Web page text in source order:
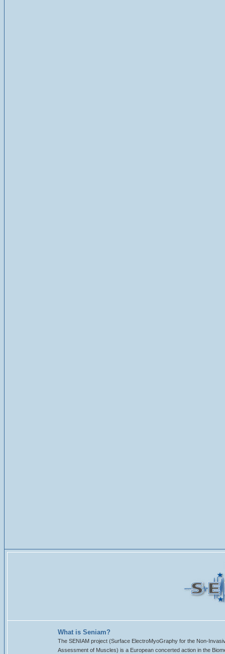
What is Seniam?
The SENIAM project (Surface ElectroMyoGraphy for the Non-
Assessment of Muscles) is a European concerted action in the